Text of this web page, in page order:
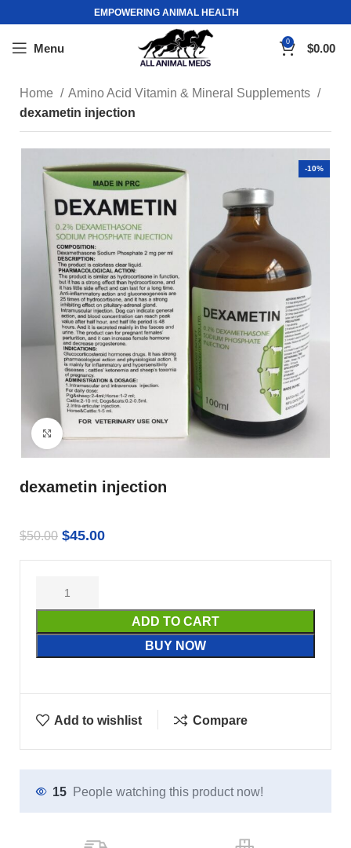
EMPOWERING ANIMAL HEALTH
Menu 0 $0.00
Home
Amino Acid Vitamin & Mineral Supplements
dexametin injection
-10%
dexametin injection
$50.00 $45.00
ADD TO CART
BUY NOW
Add to wishlist Compare
15 People watching this product now!